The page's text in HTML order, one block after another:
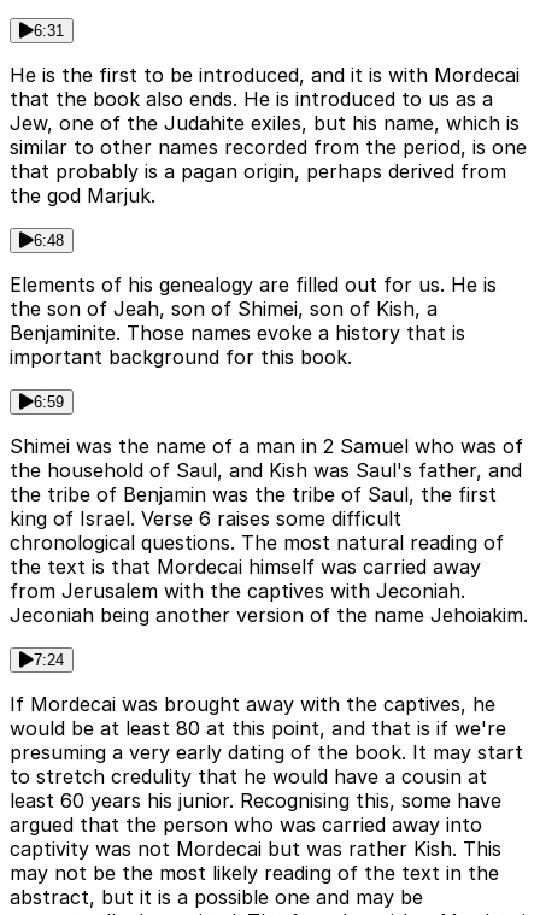
6:31
He is the first to be introduced, and it is with Mordecai
that the book also ends. He is introduced to us as a
Jew, one of the Judahite exiles, but his name, which is
similar to other names recorded from the period, is one
that probably is a pagan origin, perhaps derived from
the god Marjuk.
6:48
Elements of his genealogy are filled out for us. He is
the son of Jeah, son of Shimei, son of Kish, a
Benjaminite. Those names evoke a history that is
important background for this book.
6:59
Shimei was the name of a man in 2 Samuel who was of
the household of Saul, and Kish was Saul's father, and
the tribe of Benjamin was the tribe of Saul, the first
king of Israel. Verse 6 raises some difficult
chronological questions. The most natural reading of
the text is that Mordecai himself was carried away
from Jerusalem with the captives with Jeconiah.
Jeconiah being another version of the name Jehoiakim.
7:24
If Mordecai was brought away with the captives, he
would be at least 80 at this point, and that is if we're
presuming a very early dating of the book. It may start
to stretch credulity that he would have a cousin at
least 60 years his junior. Recognising this, some have
argued that the person who was carried away into
captivity was not Mordecai but was rather Kish. This
may not be the most likely reading of the text in the
abstract, but it is a possible one and may be